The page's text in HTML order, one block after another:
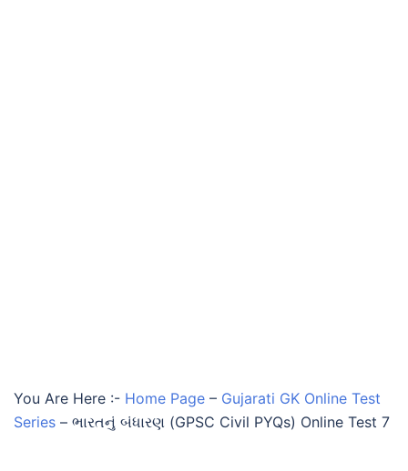
You Are Here :- Home Page – Gujarati GK Online Test
Series – ભારતનું બંધારણ (GPSC Civil PYQs) Online Test 7